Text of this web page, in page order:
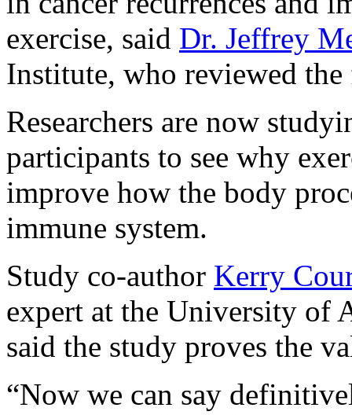
exercise, said Dr. Jeffrey
Institute, who reviewed
Researchers are now
participants to see why
improve how the body
immune system.
Study co-author Kerry
expert at the University of
said the study proves the
“Now we can say